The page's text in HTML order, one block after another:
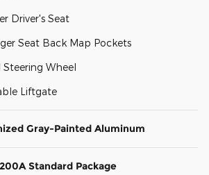
Driver's Seat
Seat Back Map Pockets
Wheel
Liftgate
Gray-Painted Aluminum
Standard Package